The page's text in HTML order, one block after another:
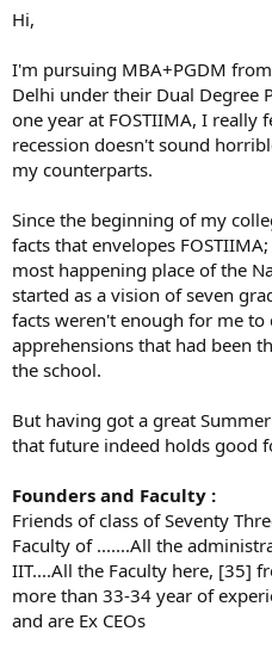
Hi,
I'm pursuing MBA+PGDM
Delhi under their Dual Degree
one year at FOSTIIMA, I really
recession doesn't sound
my counterparts.
Since the beginning of my
facts that envelopes
most happening place of the
started as a vision of seven
facts weren't enough for me
apprehensions that had been
the school.
But having got a great
that future indeed holds good
Founders and Faculty :
Friends of class of Seventy
Faculty of .......All the
IIT....All the Faculty here, [35]
more than 33-34 year of
and are Ex CEOs